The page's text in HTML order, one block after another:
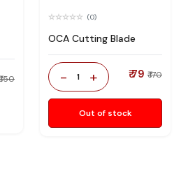
150
(0)
OCA Cutting Blade
- 1 + ₹ 79 ₹ 170
Out of stock